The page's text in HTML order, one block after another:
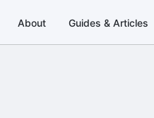
About Guides & Articles